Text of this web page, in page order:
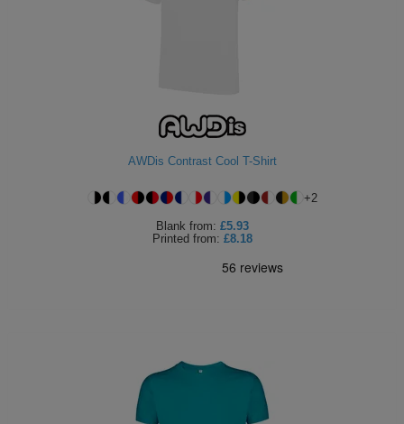
AWDis Contrast Cool T-Shirt
+2
Blank from: £5.93
Printed from: £8.18